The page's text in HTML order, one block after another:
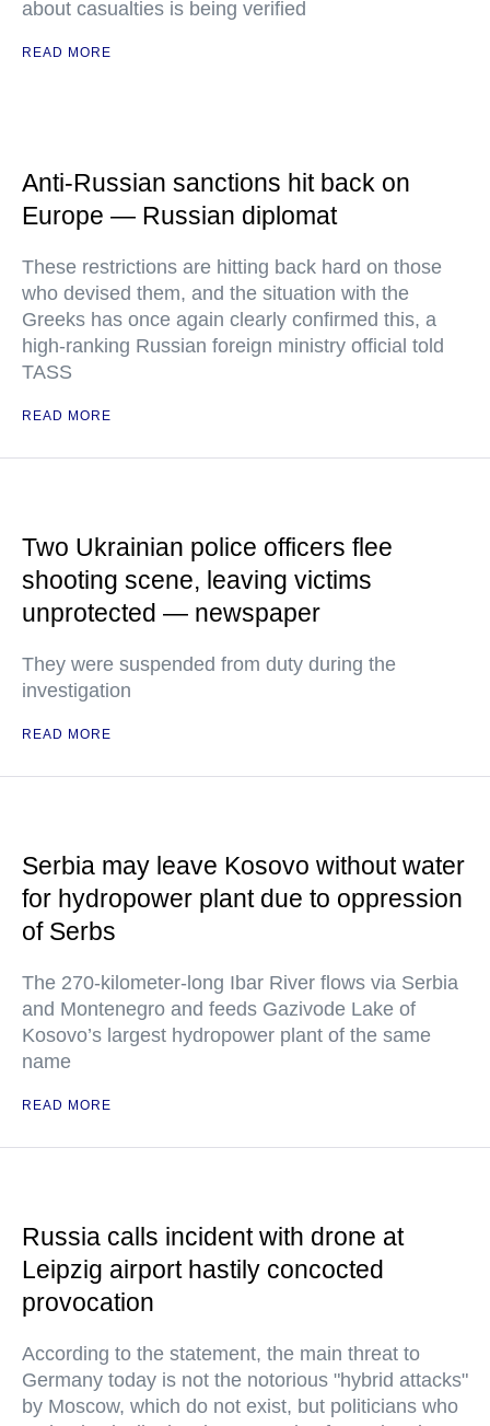
about casualties is being verified
READ MORE
Anti-Russian sanctions hit back on
Europe — Russian diplomat
These restrictions are hitting back hard on those
who devised them, and the situation with the
Greeks has once again clearly confirmed this, a
high-ranking Russian foreign ministry official told
TASS
READ MORE
Two Ukrainian police officers flee
shooting scene, leaving victims
unprotected — newspaper
They were suspended from duty during the
investigation
READ MORE
Serbia may leave Kosovo without water
for hydropower plant due to oppression
of Serbs
The 270-kilometer-long Ibar River flows via Serbia
and Montenegro and feeds Gazivode Lake of
Kosovo’s largest hydropower plant of the same
name
READ MORE
Russia calls incident with drone at
Leipzig airport hastily concocted
provocation
According to the statement, the main threat to
Germany today is not the notorious "hybrid attacks"
by Moscow, which do not exist, but politicians who